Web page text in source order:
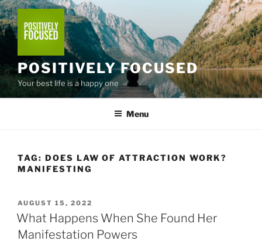
Skip
to
content
POSITIVELY FOCUSED
Your best life is a happy one
Menu
TAG: DOES LAW OF ATTRACTION WORK?
MANIFESTING
POSTED
ON
AUGUST 15, 2022
What Happens When She Found Her
Manifestation Powers